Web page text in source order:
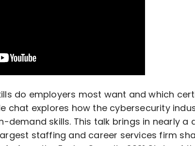
do employers most want and which
chat explores how the cybersecurity
demand skills. This talk brings in nearly
staffing and career services firm